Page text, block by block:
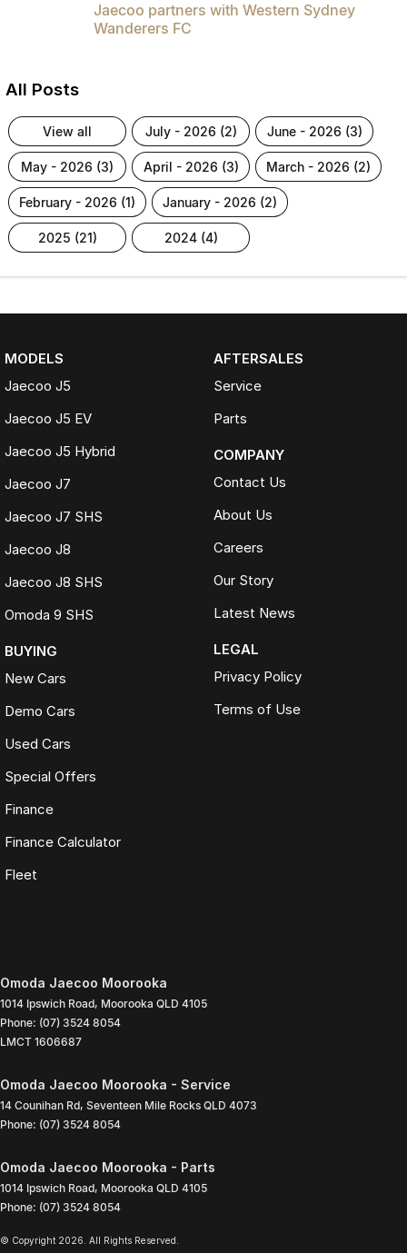
Jaecoo partners with Western Sydney
Wanderers FC
All Posts
view all july - 2026 (2) june - 2026 (3)
may - 2026 (3) april - 2026 (3) march - 2026 (2)
february - 2026 (1) january - 2026 (2)
2025 (21) 2024 (4)
MODELS
Jaecoo J5
Jaecoo J5 EV
Jaecoo J5 Hybrid
Jaecoo J7
Jaecoo J7 SHS
Jaecoo J8
Jaecoo J8 SHS
Omoda 9 SHS
BUYING
New Cars
Demo Cars
Used Cars
Special Offers
Finance
Finance Calculator
Fleet
AFTERSALES
Service
Parts
COMPANY
Contact Us
About Us
Careers
Our Story
Latest News
LEGAL
Privacy Policy
Terms of Use
Omoda Jaecoo Moorooka
1014 Ipswich Road, Moorooka QLD 4105
Phone: (07) 3524 8054
LMCT 1606687
Omoda Jaecoo Moorooka - Service
14 Counihan Rd, Seventeen Mile Rocks QLD 4073
Phone: (07) 3524 8054
Omoda Jaecoo Moorooka - Parts
1014 Ipswich Road, Moorooka QLD 4105
Phone: (07) 3524 8054
© Copyright 2026 . All Rights Reserved.